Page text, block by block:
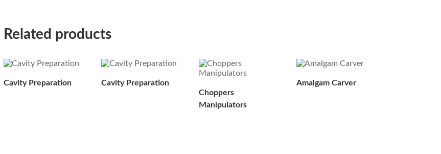
Related products
Cavity Preparation
Cavity Preparation
Choppers
Manipulators
Amalgam Carver